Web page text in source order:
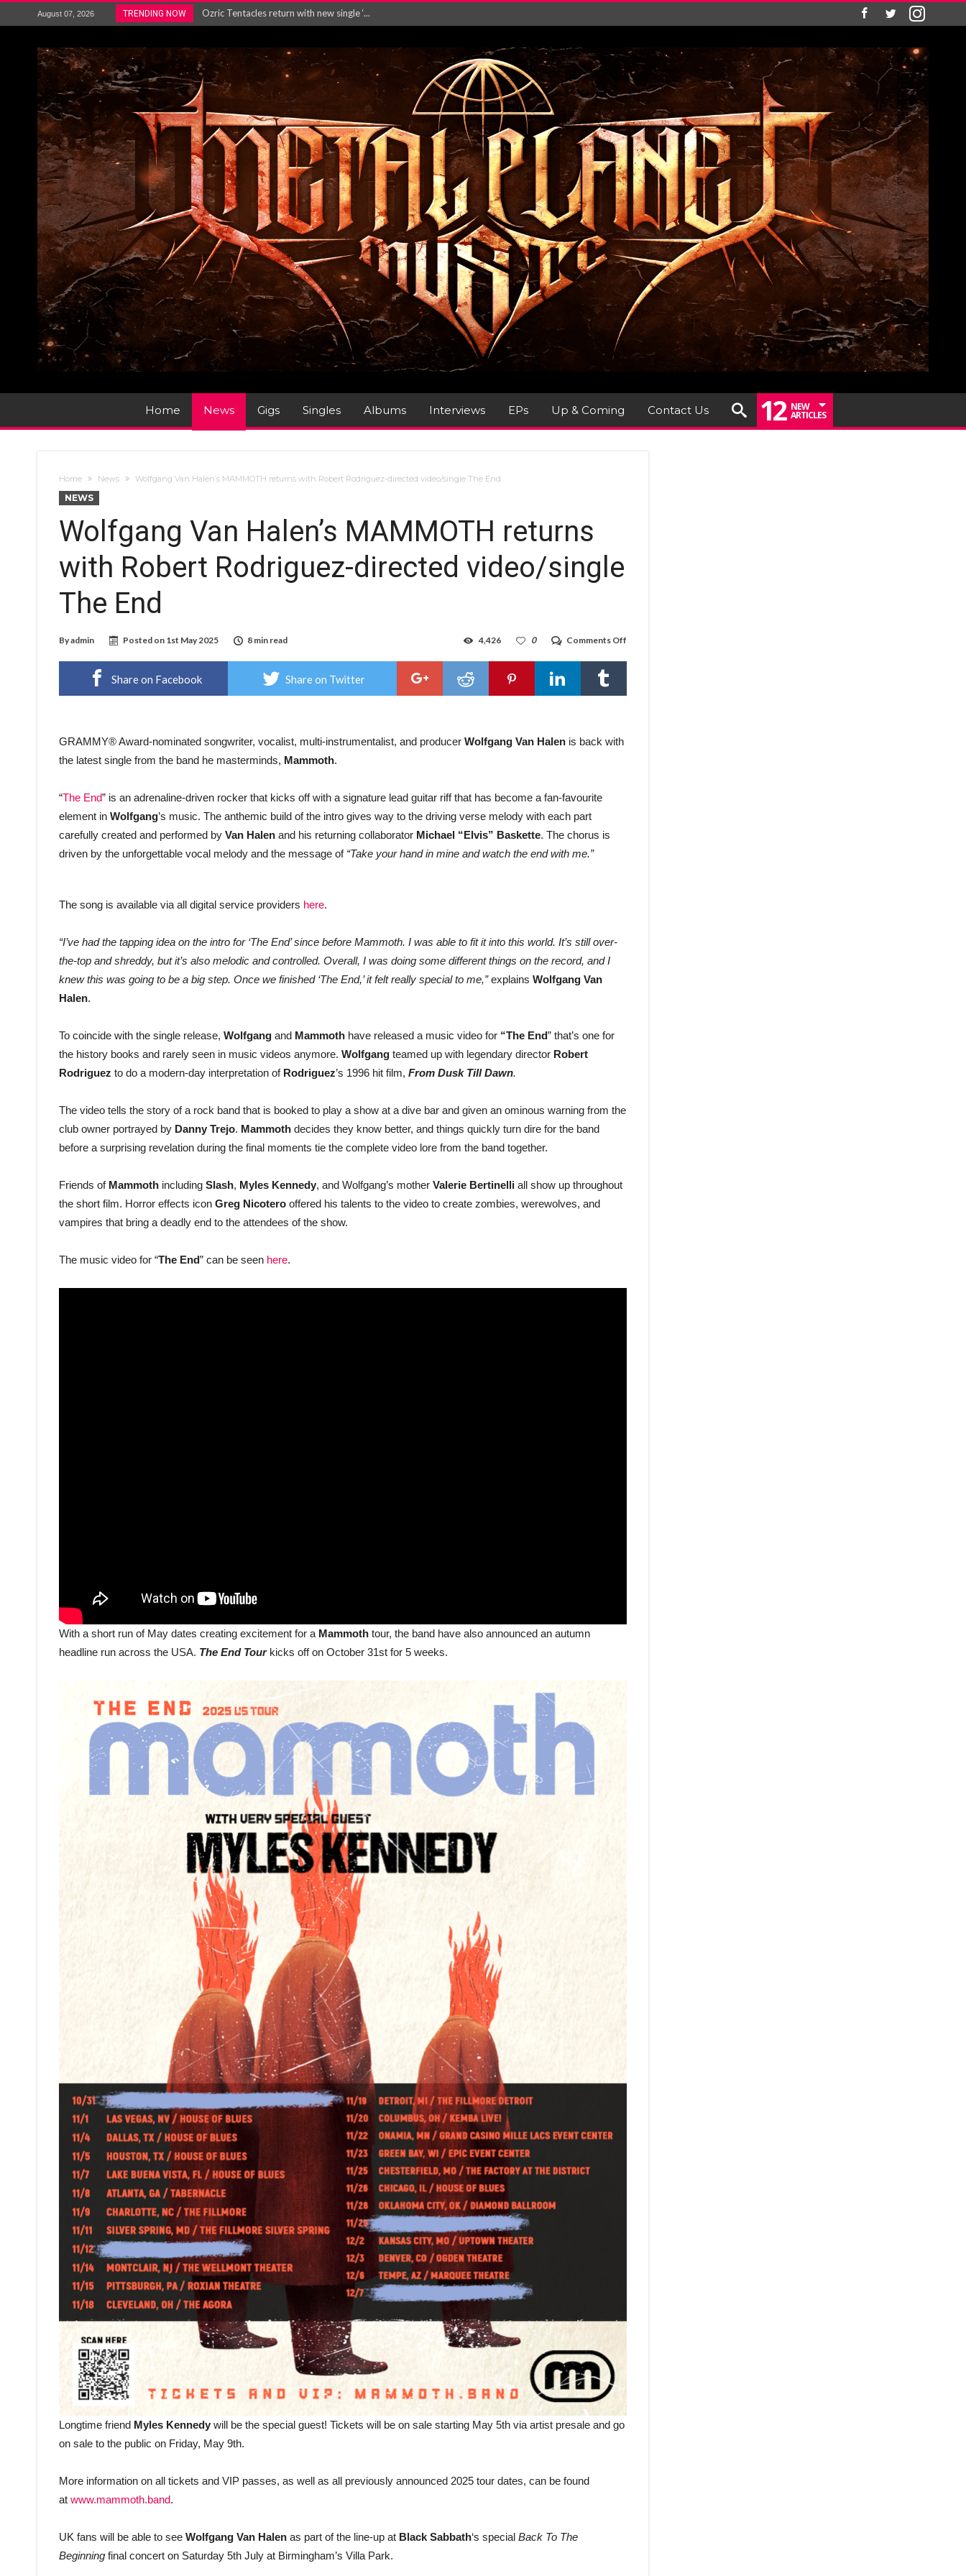
August 07, 2026 TRENDING NOW
Gig Review : Opeth: The Last Will and Testamen...
Maryland rockers Any Given Sin announce new al...
Vio-lence Limelight Belfast 3rd August 2026...
Electron announce new album ‘Is This Wor...
METAL ICON KAI HANSEN RELEASES NEW SINGLE R...
Home News Gigs Singles Albums Interviews EPs Up & Coming Contact Us 12 NEW
ARTICLES
Home News Wolfgang Van Halen’s MAMMOTH returns with Robert Rodriguez-directed video/single The End
NEWS
Wolfgang Van Halen’s MAMMOTH returns
with Robert Rodriguez-directed video/single
The End
Byadmin Posted on 1st May 2025 8 min read Comments Off
Van
returns
0
4,426
Share on Facebook Share on Twitter
GRAMMY® Award-nominated songwriter, vocalist, multi-instrumentalist, and producer Wolfgang Van Halen is back with
the latest single from the band he masterminds, Mammoth.
“The End” is an adrenaline-driven rocker that kicks off with a signature lead guitar riff that has become a fan-favourite
element in Wolfgang’s music. The anthemic build of the intro gives way to the driving verse melody with each part
carefully created and performed by Van Halen and his returning collaborator Michael “Elvis” Baskette. The chorus is
driven by the unforgettable vocal melody and the message of “Take your hand in mine and watch the end with me.”
The song is available via all digital service providers here.
“I’ve had the tapping idea on the intro for ‘The End’ since before Mammoth. I was able to fit it into this world. It’s still over-
the-top and shreddy, but it’s also melodic and controlled. Overall, I was doing some different things on the record, and I
knew this was going to be a big step. Once we finished ‘The End,’ it felt really special to me,”explains Wolfgang Van
Halen.
To coincide with the single release, Wolfgang and Mammoth have released a music video for “The End” that’s one for
the history books and rarely seen in music videos anymore. Wolfgang teamed up with legendary director Robert
Rodriguez to do a modern-day interpretation ofRodriguez’s 1996 hit film, From Dusk Till Dawn.
The video tells the story of a rock band that is booked to play a show at a dive bar and given an ominous warning from the
club owner portrayed by Danny Trejo. Mammoth decides they know better, and things quickly turn dire for the band
before a surprising revelation during the final moments tie the complete video lore from the band together.
Friends of Mammoth including Slash, Myles Kennedy, and Wolfgang’s mother Valerie Bertinelli all show up throughout
the short film. Horror effects icon Greg Nicotero offered his talents to the video to create zombies, werewolves, and
vampires that bring a deadly end to the attendees of the show.
The music video for “The End” can be seen here.
With a short run of May dates creating excitement for a Mammoth tour, the band have also announced an autumn
headline run across the USA. The End Tourkicks off on October 31st for 5 weeks.
Longtime friend Myles Kennedy will be the special guest! Tickets will be on sale starting May 5th via artist presale and go
on sale to the public on Friday, May 9th.
More information on all tickets and VIP passes, as well as all previously announced 2025 tour dates, can be found
at www.mammoth.band.
UK fans will be able to see Wolfgang Van Halen as part of the line-up at Black Sabbath‘s special Back To The
Beginning final concert on Saturday 5th July at Birmingham’s Villa Park.